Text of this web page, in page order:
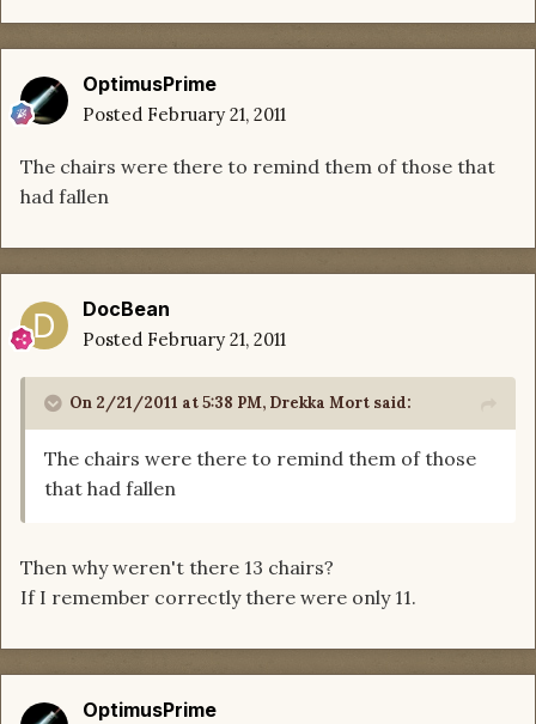
OptimusPrime
Posted February 21, 2011
The chairs were there to remind them of those that
had fallen
DocBean
Posted February 21, 2011
On 2/21/2011 at 5:38 PM, Drekka Mort said:
The chairs were there to remind them of those
that had fallen
Then why weren't there 13 chairs?
If I remember correctly there were only 11.
OptimusPrime